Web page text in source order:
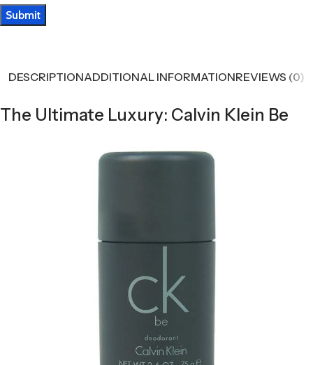
DESCRIPTIONADDITIONAL INFORMATIONREVIEWS (0)
The Ultimate Luxury: Calvin Klein Be